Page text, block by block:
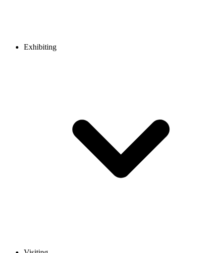
Exhibiting